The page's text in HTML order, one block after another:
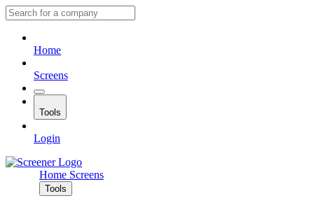
Home
Screens
Tools
Login
Home Screens
Tools